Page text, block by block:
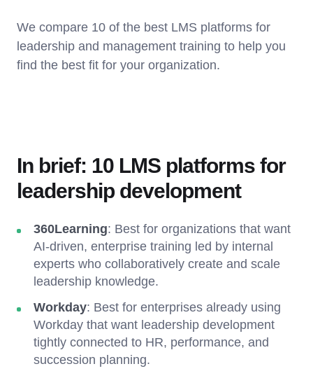
We compare 10 of the best LMS platforms for
leadership and management training to help you
find the best fit for your organization.
In brief: 10 LMS platforms for
leadership development
360Learning: Best for organizations that want
AI-driven, enterprise training led by internal
experts who collaboratively create and scale
leadership knowledge.
Workday: Best for enterprises already using
Workday that want leadership development
tightly connected to HR, performance, and
succession planning.